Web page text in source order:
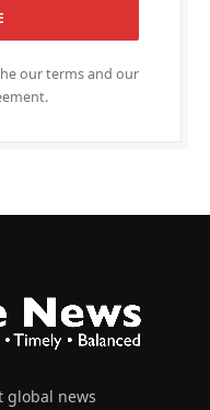
our terms and our
global news